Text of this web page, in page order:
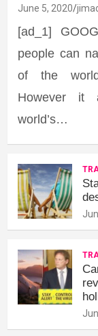
June 5, 2020
[ad_1]
people can
of the
However it
world’s…